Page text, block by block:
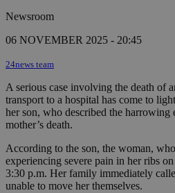
Newsroom
06 NOVEMBER 2025 - 20:45
24news team
A serious case involving the death of
transport to a hospital has come to
her son, who described the harrowing
mother’s death.
According to the son, the woman,
experiencing severe pain in her ribs
3:30 p.m. Her family immediately
unable to move her themselves.